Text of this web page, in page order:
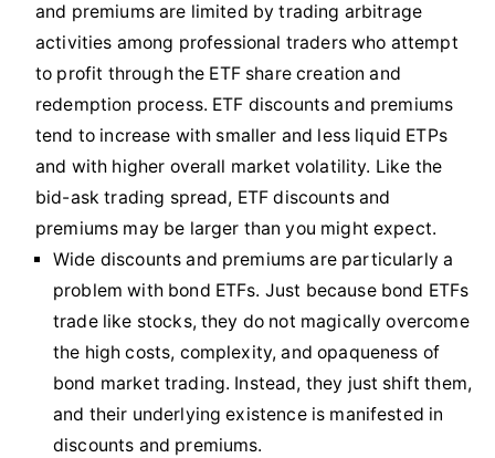
and premiums are limited by trading arbitrage
activities among professional traders who attempt
to profit through the ETF share creation and
redemption process. ETF discounts and premiums
tend to increase with smaller and less liquid ETPs
and with higher overall market volatility. Like the
bid-ask trading spread, ETF discounts and
premiums may be larger than you might expect.
Wide discounts and premiums are particularly a
problem with bond ETFs. Just because bond ETFs
trade like stocks, they do not magically overcome
the high costs, complexity, and opaqueness of
bond market trading. Instead, they just shift them,
and their underlying existence is manifested in
discounts and premiums.